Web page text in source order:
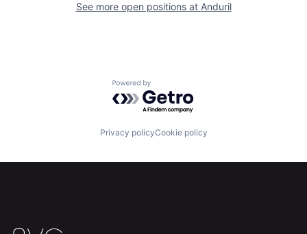
Build
Jobs
See more open positions at Anduril
Powered by Getro.com
Privacy policyCookie policy